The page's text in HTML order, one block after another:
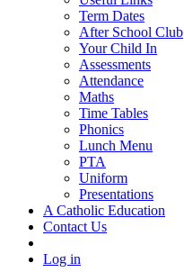
Term Dates
After School Club
Your Child In
Assessments
Attendance
Maths
Time Tables
Phonics
Lunch Menu
PTA
Uniform
Presentations
A Catholic Education
Contact Us
Log in